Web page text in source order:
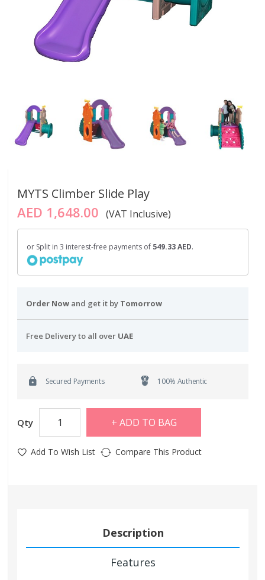
MYTS Climber Slide Play
AED 1,648.00 (VAT Inclusive)
or Split in 3 interest-free payments of 549.33 AED.
Order Now and get it by Tomorrow
Free Delivery to all over UAE
Secured Payments 100% Authentic
Qty ADD TO BAG
Add To Wish List Compare This Product
Description
Features